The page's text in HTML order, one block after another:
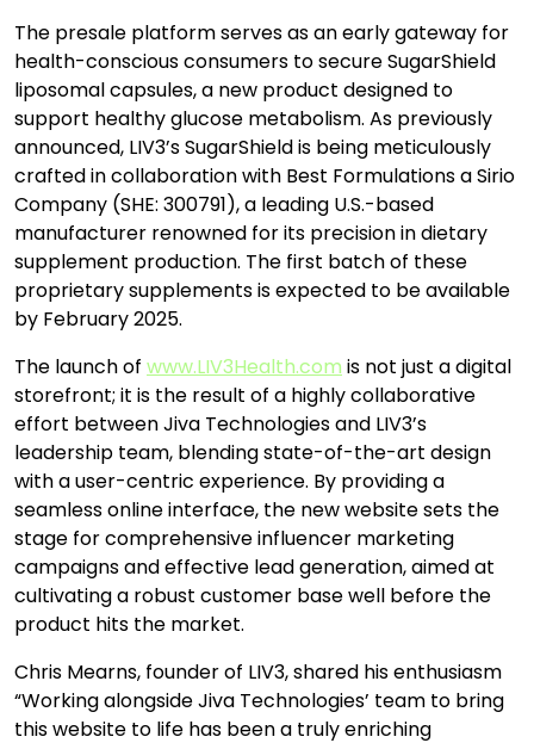
The presale platform serves as an early gateway for
health-conscious consumers to secure SugarShield
liposomal capsules, a new product designed to
support healthy glucose metabolism. As previously
announced, LIV3’s SugarShield is being meticulously
crafted in collaboration with Best Formulations a Sirio
Company (SHE: 300791), a leading U.S.-based
manufacturer renowned for its precision in dietary
supplement production. The first batch of these
proprietary supplements is expected to be available
by February 2025.
The launch of www.LIV3Health.com is not just a digital
storefront; it is the result of a highly collaborative
effort between Jiva Technologies and LIV3’s
leadership team, blending state-of-the-art design
with a user-centric experience. By providing a
seamless online interface, the new website sets the
stage for comprehensive influencer marketing
campaigns and effective lead generation, aimed at
cultivating a robust customer base well before the
product hits the market.
Chris Mearns, founder of LIV3, shared his enthusiasm
“Working alongside Jiva Technologies’ team to bring
this website to life has been a truly enriching